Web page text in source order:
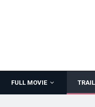
FULL MOVIE